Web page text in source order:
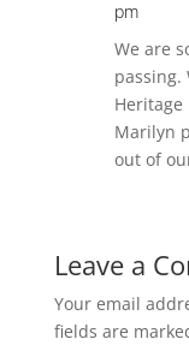
pm
We are
passing.
Heritage
Marilyn
out of
Leave a
Your email
fields are